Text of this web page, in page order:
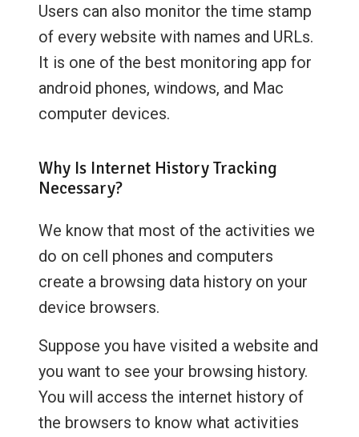
Users can also monitor the time stamp
of every website with names and URLs.
It is one of the best monitoring app for
android phones, windows, and Mac
computer devices.
Why Is Internet History Tracking
Necessary?
We know that most of the activities we
do on cell phones and computers
create a browsing data history on your
device browsers.
Suppose you have visited a website and
you want to see your browsing history.
You will access the internet history of
the browsers to know what activities